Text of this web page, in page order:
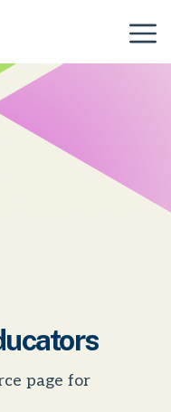
Menu
page for